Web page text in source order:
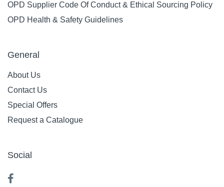
OPD Supplier Code Of Conduct & Ethical Sourcing Policy
OPD Health & Safety Guidelines
General
About Us
Contact Us
Special Offers
Request a Catalogue
Social